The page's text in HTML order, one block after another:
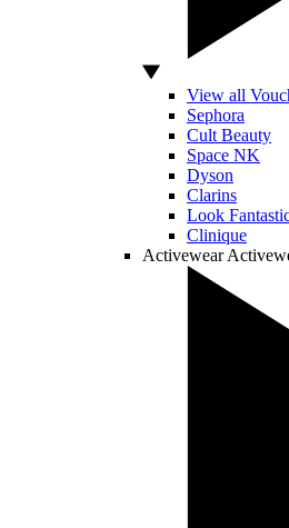
View all
Sephora
Cult Beauty
Space NK
Dyson
Clarins
Look
Clinique
Activewear